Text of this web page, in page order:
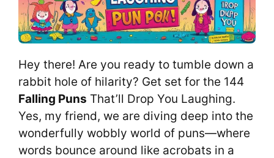
Hey there! Are you ready to tumble down a
rabbit hole of hilarity? Get set for the 144
Falling Puns That’ll Drop You Laughing.
Yes, my friend, we are diving deep into the
wonderfully wobbly world of puns—where
words bounce around like acrobats in a